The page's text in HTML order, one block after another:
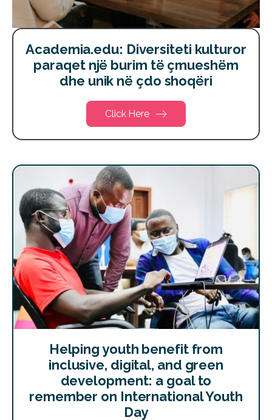
Academia.edu: Diversiteti kulturor
paraqet një burim të çmueshëm
dhe unik në çdo shoqëri
Click Here
Helping youth benefit from
inclusive, digital, and green
development: a goal to
remember on International Youth
Day